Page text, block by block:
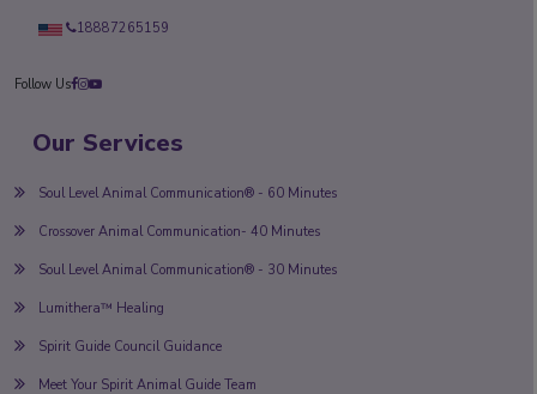
18887265159
Follow Us
Our Services
Soul Level Animal Communication® - 60 Minutes
Crossover Animal Communication- 40 Minutes
Soul Level Animal Communication® - 30 Minutes
Lumithera™ Healing
Spirit Guide Council Guidance
Meet Your Spirit Animal Guide Team